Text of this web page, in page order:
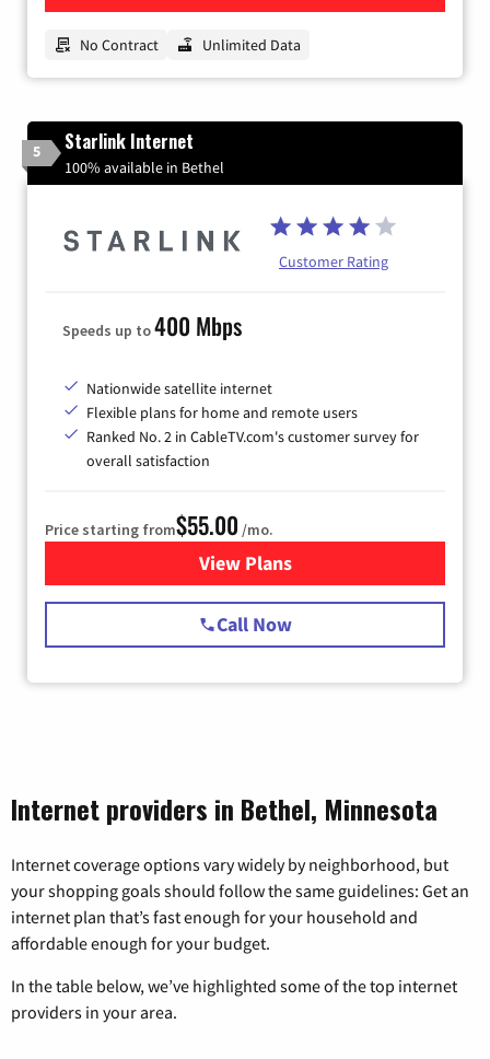
No Contract Unlimited Data
5 Starlink Internet
100% available in Bethel
Customer Rating
Speeds up to400 Mbps
Nationwide satellite internet
Flexible plans for home and remote users
Ranked No. 2 in CableTV.com's customer survey for
overall satisfaction
Price starting from$55.00 /mo.
View Plansfor Starlink Internet
Call Now
Internet providers in Bethel, Minnesota
Internet coverage options vary widely by neighborhood, but
your shopping goals should follow the same guidelines: Get an
internet plan that’s fast enough for your household and
affordable enough for your budget.
In the table below, we’ve highlighted some of the top internet
providers in your area.